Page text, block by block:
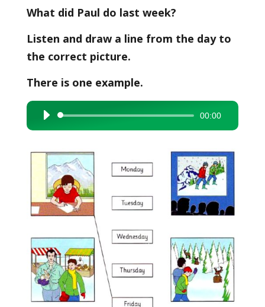
What did Paul do last week?
Listen and draw a line from the day to
the correct picture.
There is one example.
Audio
Player
00:00